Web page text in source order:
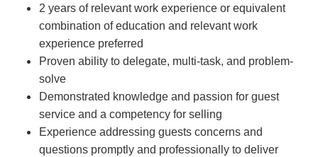
2 years of relevant work experience or equivalent
combination of education and relevant work
experience preferred
Proven ability to delegate, multi-task, and problem-
solve
Demonstrated knowledge and passion for guest
service and a competency for selling
Experience addressing guests concerns and
questions promptly and professionally to deliver